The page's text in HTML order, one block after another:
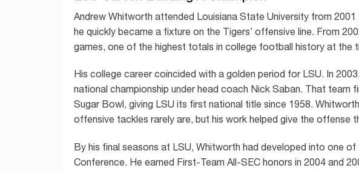
Andrew Whitworth attended Louisiana State University from
he quickly became a fixture on the Tigers’ offensive line. From
games, one of the highest totals in college football history at the
His college career coincided with a golden period for LSU. In
national championship under head coach Nick Saban. That team
Sugar Bowl, giving LSU its first national title since 1958.
offensive tackles rarely are, but his work helped give the offense
By his final seasons at LSU, Whitworth had developed into one
Conference. He earned First-Team All-SEC honors in 2004 and